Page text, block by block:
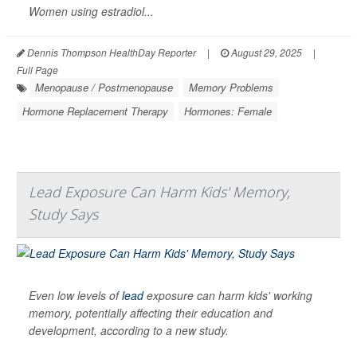
Women using estradiol...
Dennis Thompson HealthDay Reporter | August 29, 2025
|
Full Page
Menopause / Postmenopause
Memory Problems
Hormone Replacement Therapy
Hormones: Female
Lead Exposure Can Harm Kids' Memory,
Study Says
Even low levels ofleadexposure can harm kids' working
memory, potentially affecting their education and
development, according to a new study.